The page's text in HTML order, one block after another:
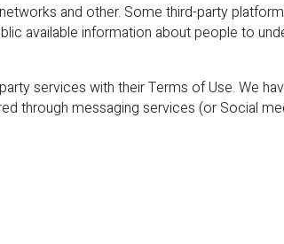
and other. Some third-party
available information about people to
services with their Terms of Use. We
through messaging services (or Social